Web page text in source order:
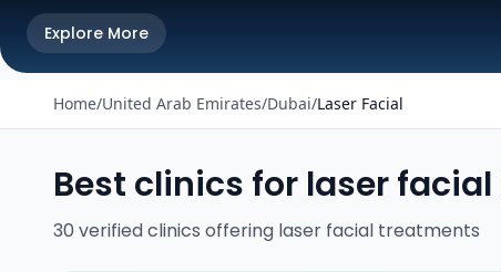
Explore More
Home/United Arab Emirates/Dubai/Laser Facial
Best clinics for laser facial
30 verifiedclinics offering laser facial treatments